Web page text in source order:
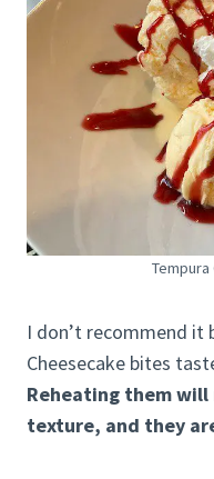
I don’t recommend it
Cheesecake bites
Reheating them will
texture, and they